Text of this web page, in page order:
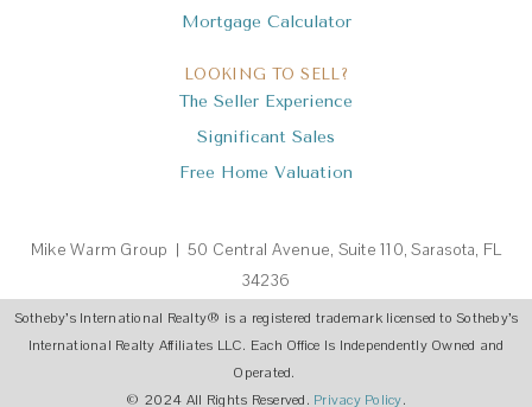
Mortgage Calculator
LOOKING TO SELL?
The Seller Experience
Significant Sales
Free Home Valuation
Mike Warm Group | 50 Central Avenue, Suite 110, Sarasota, FL
34236
Sotheby’s International Realty® is a registered trademark licensed to Sotheby’s
International Realty Affiliates LLC. Each Office Is Independently Owned and
Operated.
© 2024 All Rights Reserved. Privacy Policy.